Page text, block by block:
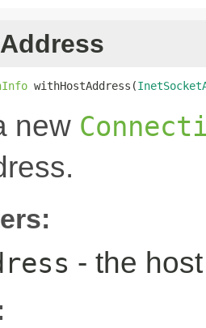
withHostAddress(
new
- the